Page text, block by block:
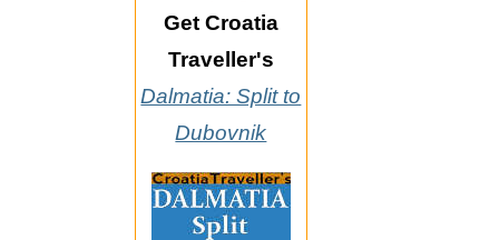
Get Croatia
Traveller's
Dalmatia: Split to
Dubovnik